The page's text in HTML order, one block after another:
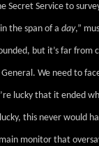
Secret Service to
the span of a day,”
but it’s far
We need to
lucky that it ended
this never would
monitor that